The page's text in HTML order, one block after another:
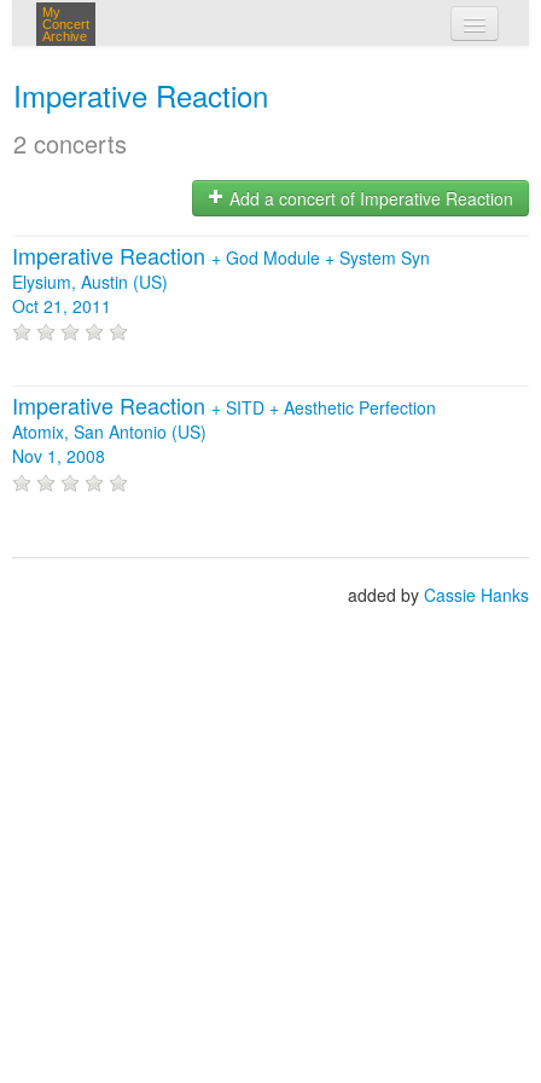
My
Concert
Archive
Imperative Reaction
2 concerts
Add a concert of Imperative Reaction
Imperative Reaction + God Module + System Syn
Elysium, Austin (US)
Oct 21, 2011
Imperative Reaction + SITD + Aesthetic Perfection
Atomix, San Antonio (US)
Nov 1, 2008
added by Cassie Hanks